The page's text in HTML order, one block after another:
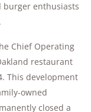
burger enthusiasts
Chief Operating
restaurant
This development
owned
closed a